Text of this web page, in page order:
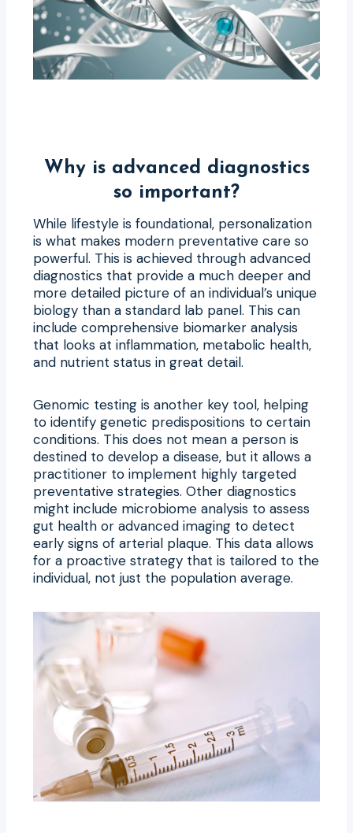
Why is advanced diagnostics
so important?
While lifestyle is foundational, personalization
is what makes modern preventative care so
powerful. This is achieved through advanced
diagnostics that provide a much deeper and
more detailed picture of an individual’s unique
biology than a standard lab panel. This can
include comprehensive biomarker analysis
that looks at inflammation, metabolic health,
and nutrient status in great detail.
Genomic testing is another key tool, helping
to identify genetic predispositions to certain
conditions. This does not mean a person is
destined to develop a disease, but it allows a
practitioner to implement highly targeted
preventative strategies. Other diagnostics
might include microbiome analysis to assess
gut health or advanced imaging to detect
early signs of arterial plaque. This data allows
for a proactive strategy that is tailored to the
individual, not just the population average.